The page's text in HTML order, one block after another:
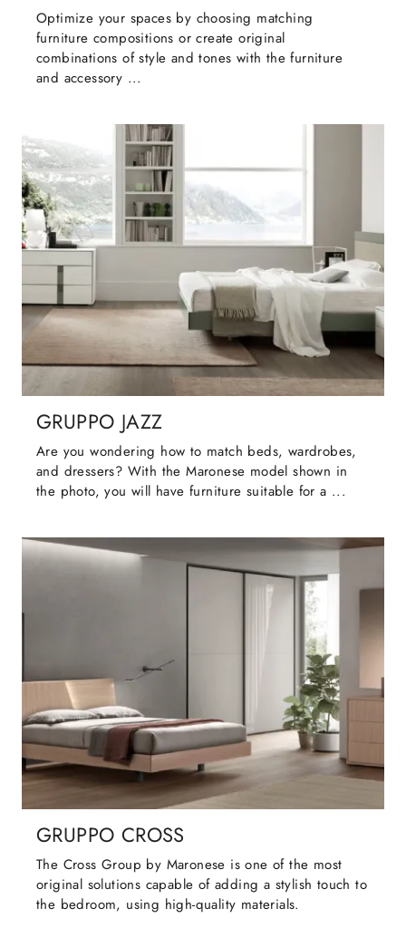
Optimize your spaces by choosing matching
furniture compositions or create original
combinations of style and tones with the furniture
and accessory ...
GRUPPO JAZZ
Are you wondering how to match beds, wardrobes,
and dressers? With the Maronese model shown in
the photo, you will have furniture suitable for a ...
GRUPPO CROSS
The Cross Group by Maronese is one of the most
original solutions capable of adding a stylish touch to
the bedroom, using high-quality materials.